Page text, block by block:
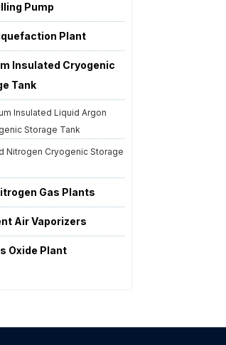
Pump
Plant
Insulated Cryogenic
Tank
Insulated Liquid Argon
Storage Tank
Nitrogen Cryogenic Storage
Gas Plants
Air Vaporizers
Oxide Plant